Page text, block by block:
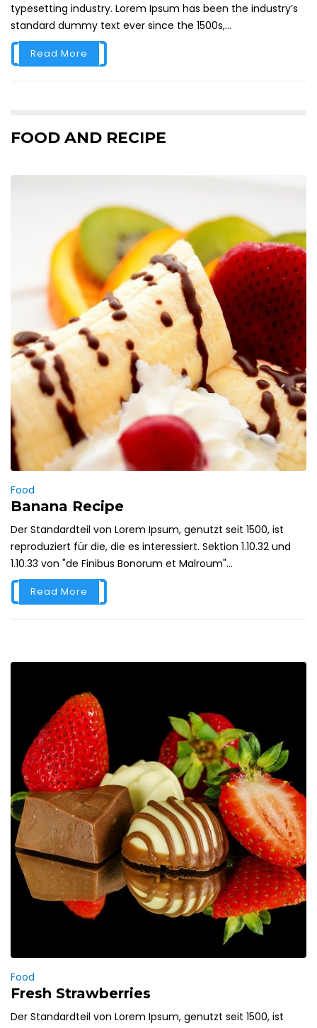
typesetting industry. Lorem Ipsum has been the industry’s
standard dummy text ever since the 1500s,...
Read More
FOOD AND RECIPE
Food
Banana Recipe
Der Standardteil von Lorem Ipsum, genutzt seit 1500, ist
reproduziert für die, die es interessiert. Sektion 1.10.32 und
1.10.33 von "de Finibus Bonorum et Malroum"...
Read More
Food
Fresh Strawberries
Der Standardteil von Lorem Ipsum, genutzt seit 1500, ist